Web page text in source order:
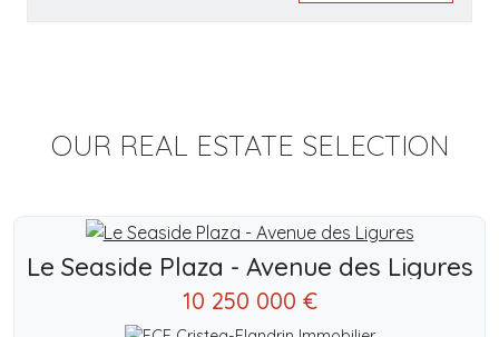
OUR REAL ESTATE SELECTION
Le Seaside Plaza - Avenue des Ligures
10 250 000 €